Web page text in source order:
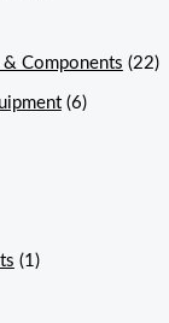
Components (22)
(6)
(1)